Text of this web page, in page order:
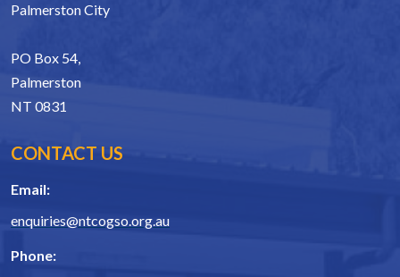
Palmerston City
PO Box 54,
Palmerston
NT 0831
CONTACT US
Email:
enquiries@ntcogso.org.au
Phone: